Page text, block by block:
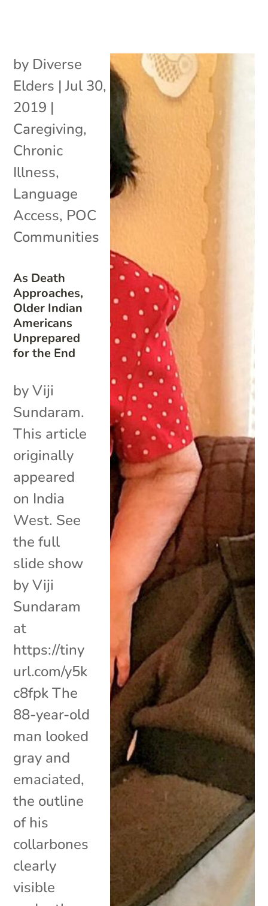
As Death
Approaches,
Older Indian
Americans
Unprepared
for the End
by Diverse
Elders |Jul 30,
2019 |
Caregiving,
Chronic
Illness,
Language
Access, POC
Communities
by Viji
Sundaram.
This article
originally
appeared
on India
West. See
the full
slide show
by Viji
Sundaram
at
https://tiny
url.com/y5k
c8fpk The
88-year-old
man looked
gray and
emaciated,
the outline
of his
collarbones
clearly
visible